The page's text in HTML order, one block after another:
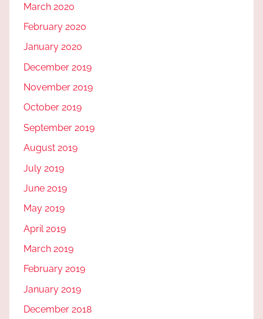
March 2020
February 2020
January 2020
December 2019
November 2019
October 2019
September 2019
August 2019
July 2019
June 2019
May 2019
April 2019
March 2019
February 2019
January 2019
December 2018